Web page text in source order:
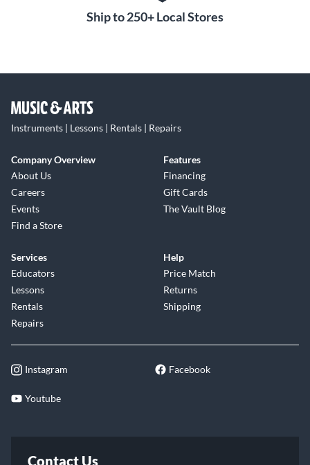
Ship to 250+ Local Stores
Instruments | Lessons | Rentals | Repairs
Company Overview
About Us
Careers
Events
Find a Store
Features
Financing
Gift Cards
The Vault Blog
Services
Educators
Lessons
Rentals
Repairs
Help
Price Match
Returns
Shipping
Instagram Facebook
Youtube
Contact Us